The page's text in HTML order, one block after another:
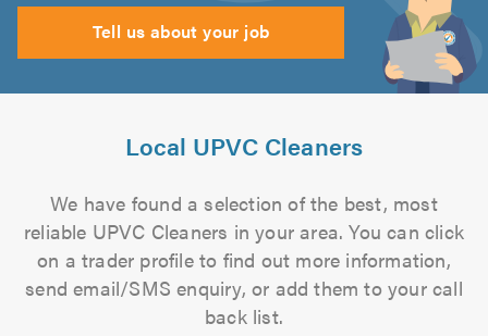
Tell us about your job
Local UPVC Cleaners
We have found a selection of the best, most
reliable UPVC Cleaners in your area. You can click
on a trader profile to find out more information,
send email/SMS enquiry, or add them to your call
back list.